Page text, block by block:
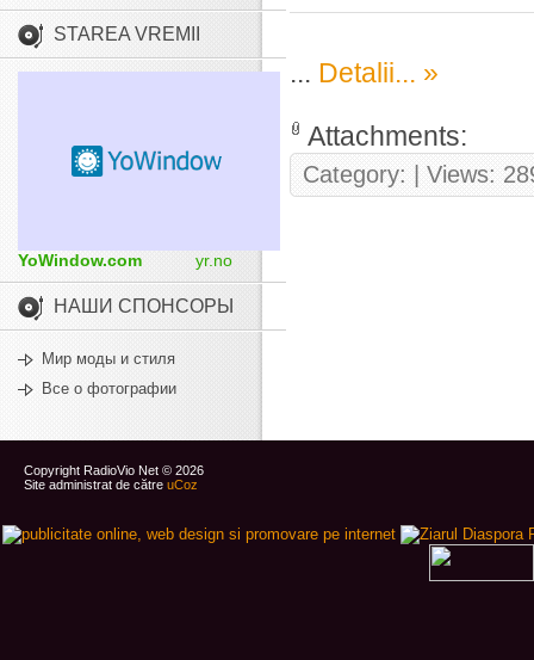
STAREA VREMII
YoWindow.com yr.no
НАШИ СПОНСОРЫ
Мир моды и стиля
Все о фотографии
... Detalii... »
Attachments:
Category: | Views:
Copyright RadioVio Net © 2026
Site administrat de către uCoz